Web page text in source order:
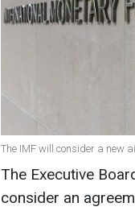
The IMF will consider a new
The Executive
consider an